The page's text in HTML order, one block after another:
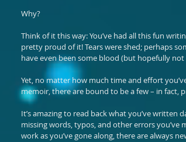
Why?
Think of it this way: You’ve had all this fun
pretty proud of it! Tears were shed; perhaps
have even been some blood (but hopefully
Yet, no matter how much time and effort
memoir, there are bound to be a few – in
It’s amazing to read back what you’ve
missing words, typos, and other errors you’ve
work as you’ve gone along, there are always